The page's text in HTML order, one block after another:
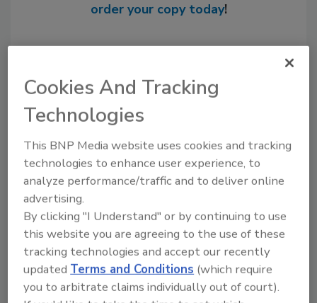
order your copy today!
Recommended Content
JOIN TODAY
to unlock your recommendations.
Already have an account? Sign In
Cookies And Tracking
Technologies
This BNP Media website uses cookies and tracking
technologies to enhance user experience, to
analyze performance/traffic and to deliver online
advertising.
By clicking "I Understand" or by continuing to use
this website you are agreeing to the use of these
tracking technologies and accept our recently
updatedTerms and Conditions (which require
you to arbitrate claims individually out of court).